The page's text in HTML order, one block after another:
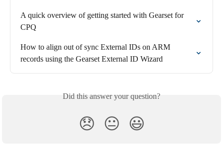
A quick overview of getting started with Gearset for
CPQ
How to align out of sync External IDs on ARM
records using the Gearset External ID Wizard
Did this answer your question?
😞 😐 😃